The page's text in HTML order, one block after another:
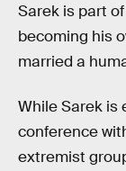
Sarek is part of
becoming his
married a
While Sarek is
conference
extremist